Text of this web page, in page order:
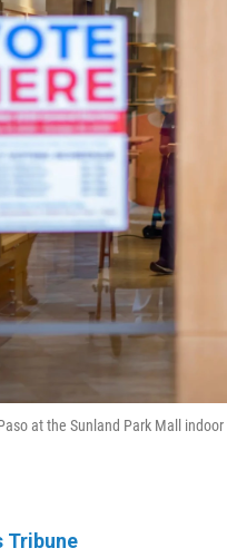
at the Sunland Park Mall
Tribune